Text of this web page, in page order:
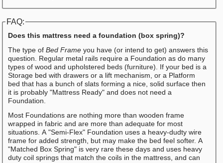
FAQ:
Does this mattress need a foundation (box spring)?
The type of Bed Frameyou have (or intend to get) answers this
question. Regular metal rails require a Foundation as do many
types of wood and upholstered beds (furniture). If your bed is a
Storage bed with drawers or a lift mechanism, or a Platform
bed that has a bunch of slats forming a nice, solid surface then
it is probably "Mattress Ready" and does not need a
Foundation.
Most Foundations are nothing more than wooden frame
wrapped in fabric and are more than adequate for most
situations. A "Semi-Flex" Foundation uses a heavy-dudty wire
frame for added strength, but may make the bed feel softer. A
"Matched Box Spring" is very rare these days and uses heavy
duty coil springs that match the coils in the mattress, and can